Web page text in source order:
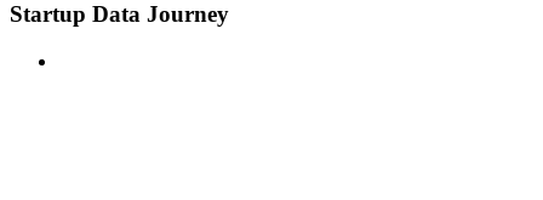
Startup Data Journey